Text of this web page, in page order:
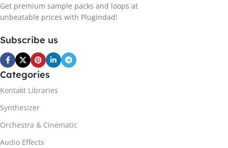
Get premium sample packs and loops at
unbeatable prices with Plugindad!
Subscribe us
Categories
Kontakt Libraries
Synthesizer
Orchestra & Cinematic
Audio Effects